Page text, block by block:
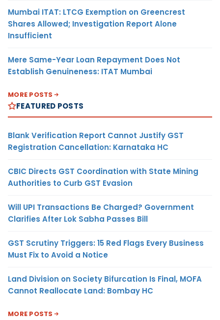
Mumbai ITAT: LTCG Exemption on Greencrest
Shares Allowed; Investigation Report Alone
Insufficient
Mere Same-Year Loan Repayment Does Not
Establish Genuineness: ITAT Mumbai
MORE POSTS
FEATURED POSTS
Blank Verification Report Cannot Justify GST
Registration Cancellation: Karnataka HC
CBIC Directs GST Coordination with State Mining
Authorities to Curb GST Evasion
Will UPI Transactions Be Charged? Government
Clarifies After Lok Sabha Passes Bill
GST Scrutiny Triggers: 15 Red Flags Every Business
Must Fix to Avoid a Notice
Land Division on Society Bifurcation Is Final, MOFA
Cannot Reallocate Land: Bombay HC
MORE POSTS